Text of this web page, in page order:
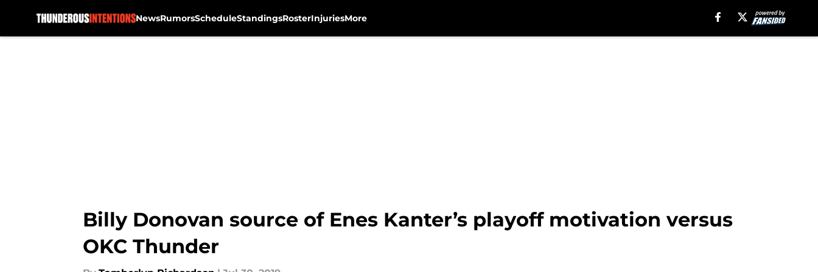
NewsRumorsScheduleStandingsRosterInjuriesMore
Billy Donovan source of Enes Kanter’s playoff motivation versus
OKC Thunder